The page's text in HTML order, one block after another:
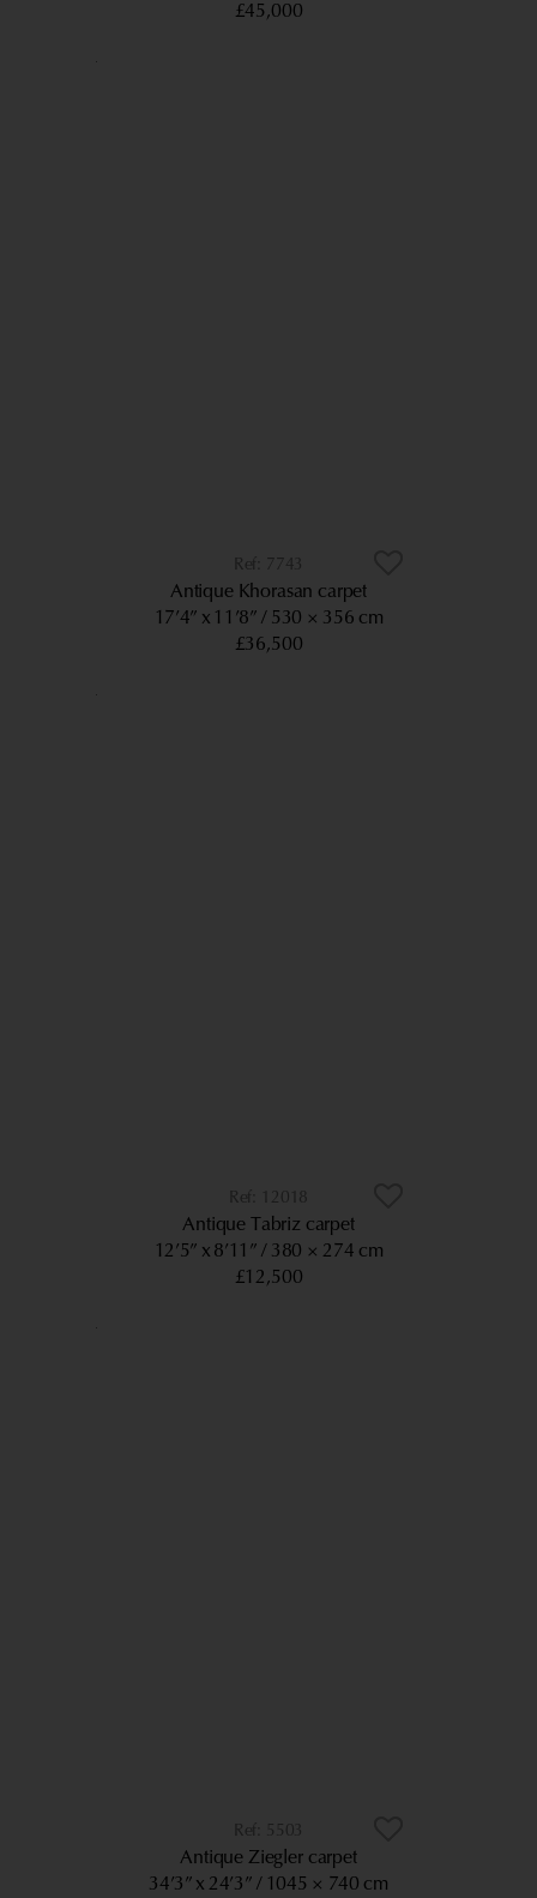
£45,000
7743
Antique Khorasan carpet
17’4” x 11’8” 530 × 356 cm
£36,500
12018
Antique Tabriz carpet
12’5” x 8’11” 380 × 274 cm
£12,500
5503
Antique Ziegler carpet
34’3” x 24’3”
1045 × 740 cm